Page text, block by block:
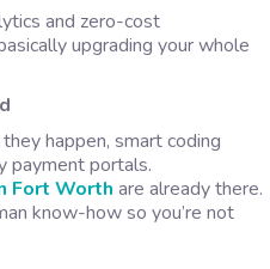
and zero-cost
upgrading your whole
happen, smart coding
payment portals.
Fort Worth are already there.
know-how so you’re not